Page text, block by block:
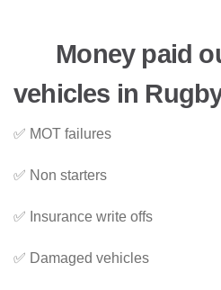
Money paid
vehicles in
✅ MOT failures
✅ Non starters
✅ Insurance write offs
✅ Damaged vehicles